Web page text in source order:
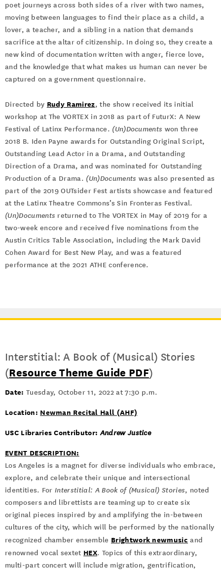
poet journeys across both sides of a river with two names,
moving between languages to find their place as a child, a
lover, a teacher, and a sibling in a nation that demands
sacrifice at the altar of citizenship. In doing so, they create a
new kind of documentation written with anger, fierce love,
and the knowledge that what makes us human can never be
captured on a government questionnaire.
Directed by Rudy Ramirez, the show received its initial
workshop at The VORTEX in 2018 as part of FuturX: A New
Festival of Latinx Performance. (Un)Documents won three
2018 B. Iden Payne awards for Outstanding Original Script,
Outstanding Lead Actor in a Drama, and Outstanding
Direction of a Drama, and was nominated for Outstanding
Production of a Drama. (Un)Documents was also presented as
part of the 2019 OUTsider Fest artists showcase and featured
at the Latinx Theatre Commons’s Sin Fronteras Festival.
(Un)Documents returned to The VORTEX in May of 2019 for a
two-week encore and received five nominations from the
Austin Critics Table Association, including the Mark David
Cohen Award for Best New Play, and was a featured
performance at the 2021 ATHE conference.
Interstitial: A Book of (Musical) Stories
(Resource Theme Guide PDF)
Date: Tuesday, October 11, 2022 at 7:30 p.m.
Location: Newman Recital Hall (AHF)
USC Libraries Contributor: Andrew Justice
EVENT DESCRIPTION:
Los Angeles is a magnet for diverse individuals who embrace,
explore, and celebrate their unique and intersectional
identities. ForInterstitial: A Book of (Musical) Stories, noted
composers and librettists are teaming up to create six
original pieces inspired by and amplifying the in-between
cultures of the city, which will be performed by the nationally
recognized chamber ensemble Brightwork newmusic and
renowned vocal sextet HEX. Topics of this extraordinary,
multi-part concert will include migration, gentrification,